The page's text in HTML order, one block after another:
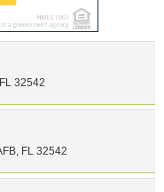
FL 32542
, FL 32542